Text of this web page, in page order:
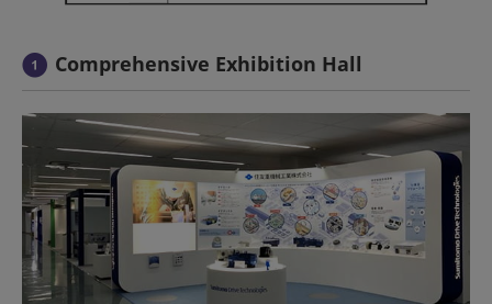
Comprehensive Exhibition Hall